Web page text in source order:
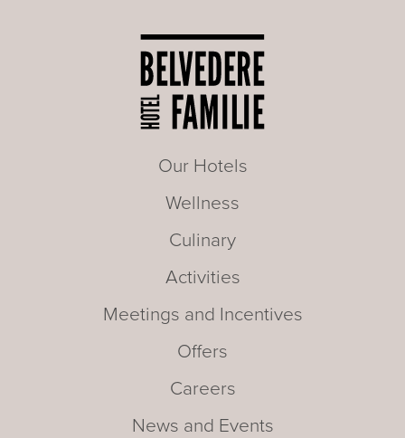
Our Hotels
Wellness
Culinary
Activities
Meetings and Incentives
Offers
Careers
News and Events